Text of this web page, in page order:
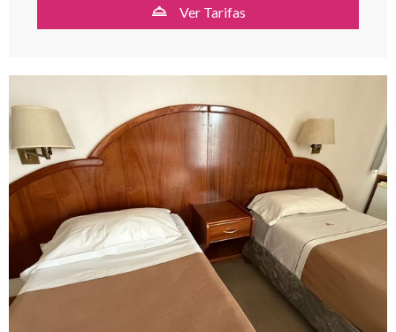
Ver Tarifas